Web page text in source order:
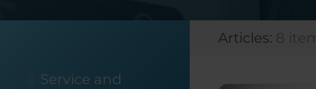
Service and
Articles: